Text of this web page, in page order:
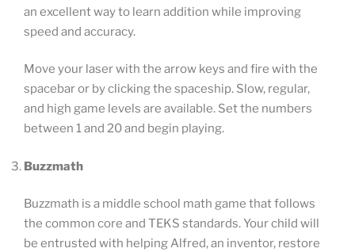
an excellent way to learn addition while improving
speed and accuracy.
Move your laser with the arrow keys and fire with the
spacebar or by clicking the spaceship. Slow, regular,
and high game levels are available. Set the numbers
between 1 and 20 and begin playing.
Buzzmath
Buzzmath is a middle school math game that follows
the common core and TEKS standards. Your child will
be entrusted with helping Alfred, an inventor, restore